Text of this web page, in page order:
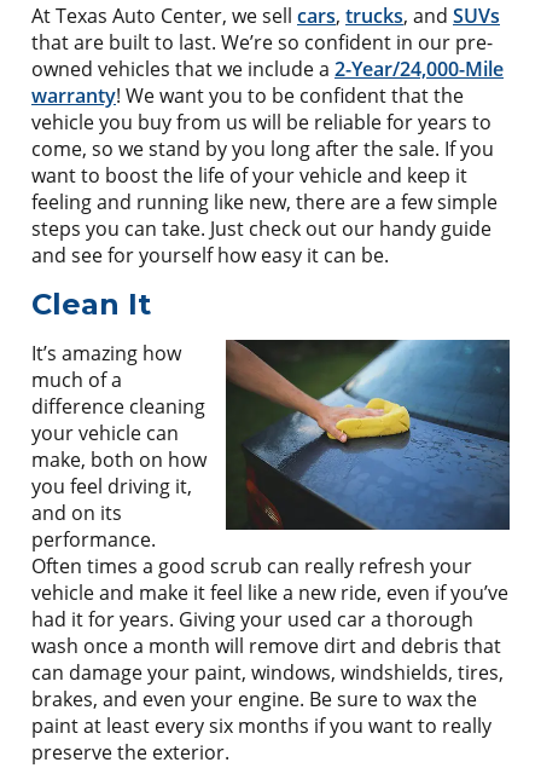
At Texas Auto Center, we sell cars, trucks, and SUVs
that are built to last. We’re so confident in our pre-
owned vehicles that we include a 2-Year/24,000-Mile
warranty! We want you to be confident that the
vehicle you buy from us will be reliable for years to
come, so we stand by you long after the sale. If you
want to boost the life of your vehicle and keep it
feeling and running like new, there are a few simple
steps you can take. Just check out our handy guide
and see for yourself how easy it can be.
Clean It
It’s amazing how
much of a
difference cleaning
your vehicle can
make, both on how
you feel driving it,
and on its
performance.
Often times a good scrub can really refresh your
vehicle and make it feel like a new ride, even if you’ve
had it for years. Giving your used car a thorough
wash once a month will remove dirt and debris that
can damage your paint, windows, windshields, tires,
brakes, and even your engine. Be sure to wax the
paint at least every six months if you want to really
preserve the exterior.